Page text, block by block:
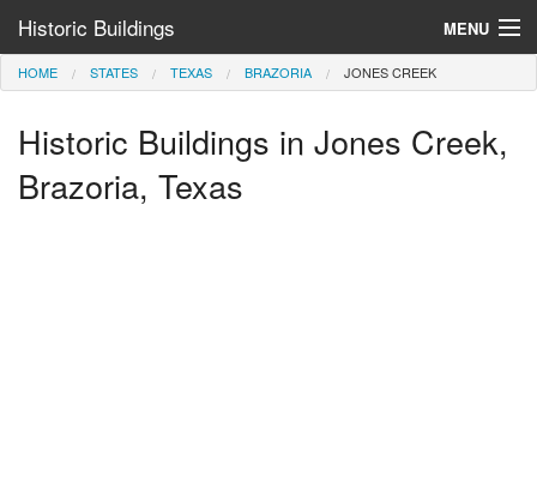
Historic Buildings MENU
Help and Information
Browse by State
HOME STATES TEXAS BRAZORIA JONES CREEK
Historic Buildings in Jones Creek,
Brazoria, Texas